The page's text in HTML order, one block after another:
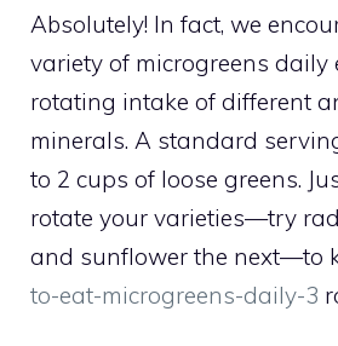
Absolutely! In fact, we
variety of microgreens daily
rotating intake of different
minerals. A standard
to 2 cups of loose greens.
rotate your varieties—try
and sunflower the next—to
to-eat-microgreens-daily-3